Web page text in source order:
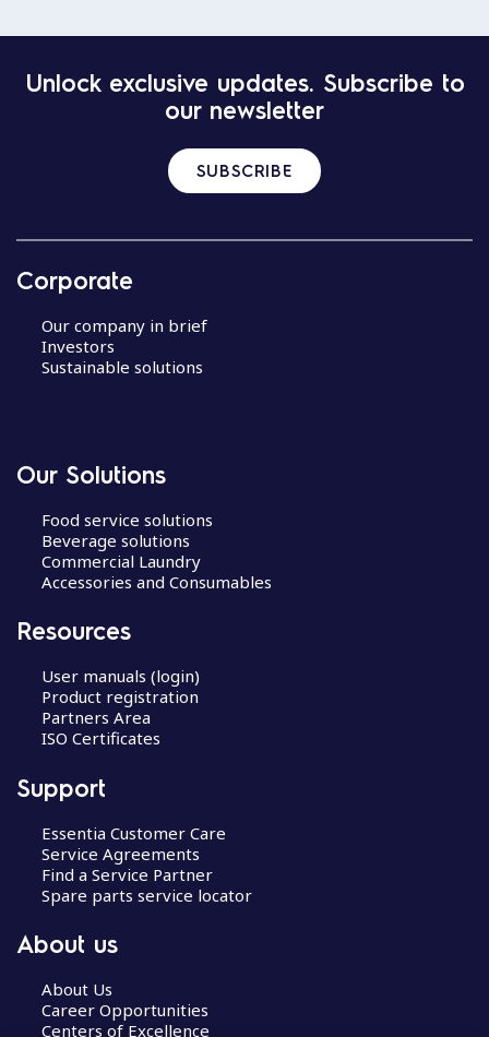
Unlock exclusive updates. Subscribe to
our newsletter
SUBSCRIBE
Corporate
Our company in brief
Investors
Sustainable solutions
Our Solutions
Food service solutions
Beverage solutions
Commercial Laundry
Accessories and Consumables
Resources
User manuals (login)
Product registration
Partners Area
ISO Certificates
Support
Essentia Customer Care
Service Agreements
Find a Service Partner
Spare parts service locator
About us
About Us
Career Opportunities
Centers of Excellence